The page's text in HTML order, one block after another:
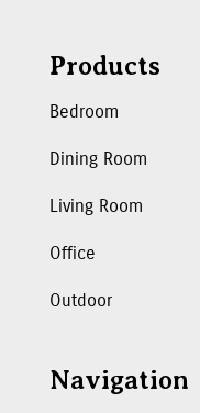
Products
Bedroom
Dining Room
Living Room
Office
Outdoor
Navigation